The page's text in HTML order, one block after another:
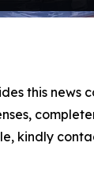
this
kindly